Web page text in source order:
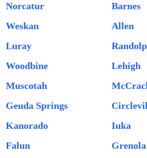
Norcatur
Barnes
Weskan
Allen
Luray
Woodbine
Lehigh
Muscotah
Geuda Springs
Kanorado
Iuka
Falun
Grenola